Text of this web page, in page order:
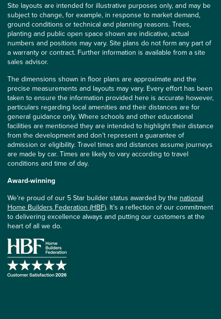
Site layouts are intended for illustrative purposes only, and may be
subject to change, for example, in response to market demand,
ground conditions or technical and planning reasons. Trees,
planting and public open space shown are indicative, actual
numbers and positions may vary. Site plans do not form any part of
a warranty or contract. Further information is available from a site
sales advisor.
The dimensions shown in floor plans are approximate and the
precise measurements and layouts may vary. Every effort has been
taken to ensure the information provided here is accurate however,
particulars regarding local amenities and their distances are for
general guidance only. Where schools and other educational
facilities are mentioned they are intended to highlight their distance
from the development and don’t represent a guarantee of
admission or eligibility. Travel times and distances assume journeys
are made by car. Times are likely to vary according to travel
conditions and time of day.
Award-winning
We’re proud of our 5 Star builder status awarded by the national
Home Builders Federation (HBF). It’s a reflection of our commitment
to delivering excellence always and putting our customers at the
heart of all we do.